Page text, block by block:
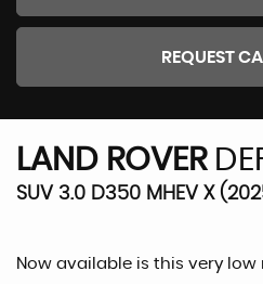
REQUEST
LAND ROVER
SUV 3.0 D350 MHEV X
Now available is this very low